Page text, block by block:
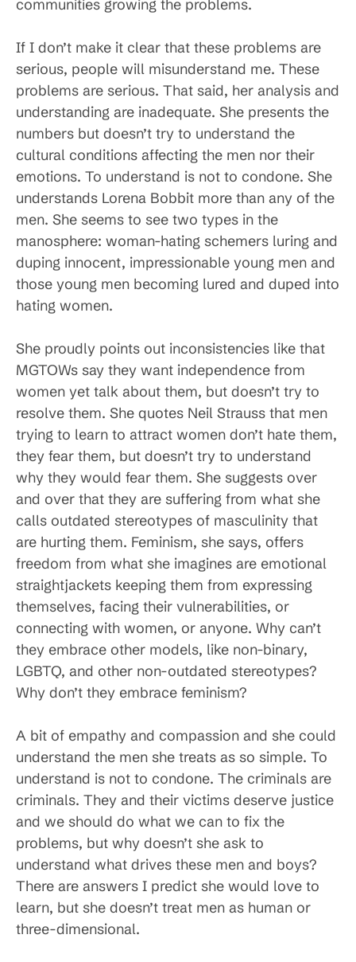
communities growing the problems.
If I don’t make it clear that these problems are
serious, people will misunderstand me. These
problems are serious. That said, her analysis and
understanding are inadequate. She presents the
numbers but doesn’t try to understand the
cultural conditions affecting the men nor their
emotions. To understand is not to condone. She
understands Lorena Bobbit more than any of the
men. She seems to see two types in the
manosphere: woman-hating schemers luring and
duping innocent, impressionable young men and
those young men becoming lured and duped into
hating women.
She proudly points out inconsistencies like that
MGTOWs say they want independence from
women yet talk about them, but doesn’t try to
resolve them. She quotes Neil Strauss that men
trying to learn to attract women don’t hate them,
they fear them, but doesn’t try to understand
why they would fear them. She suggests over
and over that they are suffering from what she
calls outdated stereotypes of masculinity that
are hurting them. Feminism, she says, offers
freedom from what she imagines are emotional
straightjackets keeping them from expressing
themselves, facing their vulnerabilities, or
connecting with women, or anyone. Why can’t
they embrace other models, like non-binary,
LGBTQ, and other non-outdated stereotypes?
Why don’t they embrace feminism?
A bit of empathy and compassion and she could
understand the men she treats as so simple. To
understand is not to condone. The criminals are
criminals. They and their victims deserve justice
and we should do what we can to fix the
problems, but why doesn’t she ask to
understand what drives these men and boys?
There are answers I predict she would love to
learn, but she doesn’t treat men as human or
three-dimensional.